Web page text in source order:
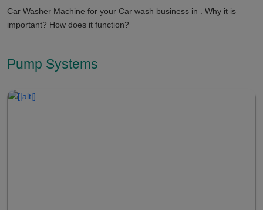
Car Washer Machine for your Car wash business in . Why it is
important? How does it function?
Pump Systems